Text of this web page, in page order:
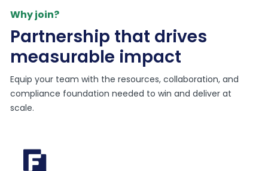
Why join?
Partnership that drives
measurable impact
Equip your team with the resources, collaboration, and
compliance foundation needed to win and deliver at
scale.